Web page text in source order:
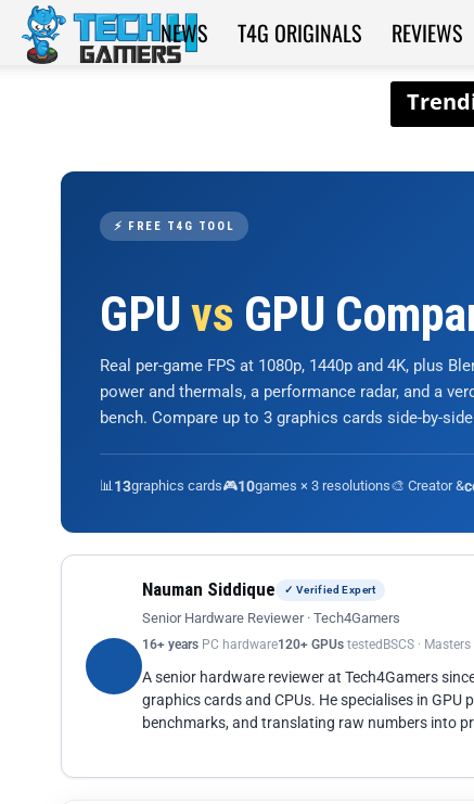
Tech4Gamers
NEWS T4G ORIGINALS REVIEWS
⚡ FREE T4G TOOL
GPUvs GPU
Real per-game FPS at 1080p, 1440p and 4K, plus
power and thermals, a performance radar, and a
bench. Compare up to 3 graphics cards side-by-
📊13graphics cards🎮10games × 3 resolutions🎨 Creator &
Nauman Siddique ✓ Verified Expert
Senior Hardware Reviewer · Tech4Gamers
16+ years PC hardware120+ GPUs tested BSCS ·
A senior hardware reviewer at Tech4Gamers
graphics cards and CPUs. He specialises in
benchmarks, and translating raw numbers into